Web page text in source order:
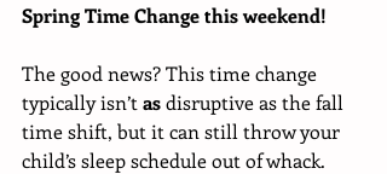
Spring Time Change this weekend!
The good news? This time change
typically isn’t as disruptive as the fall
time shift, but it can still throw your
child’s sleep schedule out of whack.